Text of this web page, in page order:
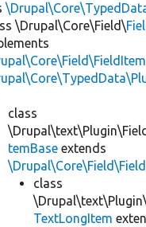
\Drupal\Core\Field\
class
temBase extends
class
TextLongItem